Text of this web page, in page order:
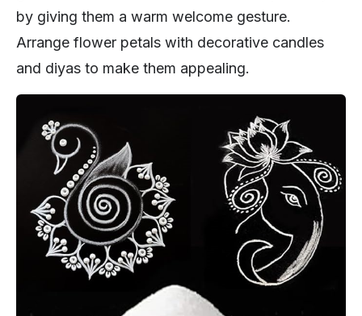
by giving them a warm welcome gesture.
Arrange flower petals with decorative candles
and diyas to make them appealing.